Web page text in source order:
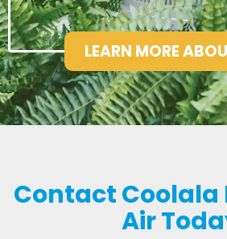
LEARN MORE
Contact Coolala
Air